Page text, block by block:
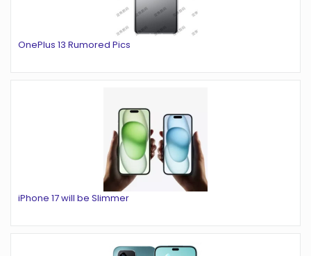
OnePlus 13 Rumored Pics
iPhone 17 will be Slimmer